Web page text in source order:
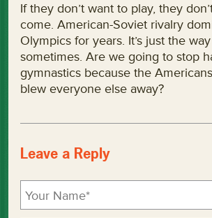
If they don’t want to play, they
come. American-Soviet rivalry
Olympics for years. It’s just the
sometimes. Are we going to stop
gymnastics because the
blew everyone else away?
Leave a Reply